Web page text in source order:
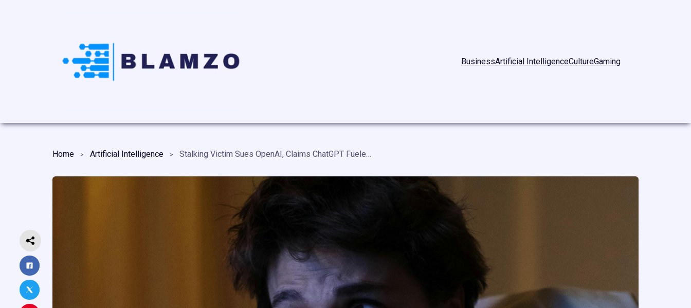
BusinessArtificial IntelligenceCultureGaming
Home Artificial Intelligence Stalking Victim Sues OpenAI, Claims ChatGPT Fueled Ex-Boyfriend’s Delusions